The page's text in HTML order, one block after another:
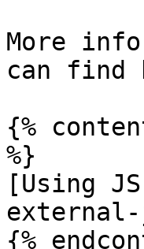
More
can find
{%
%}
[Using
{%